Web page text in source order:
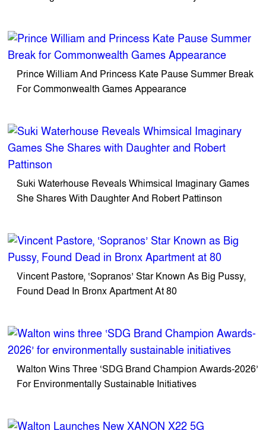
Prince William And Princess Kate Pause Summer Break
For Commonwealth Games Appearance
Suki Waterhouse Reveals Whimsical Imaginary Games
She Shares With Daughter And Robert Pattinson
Vincent Pastore, ‘Sopranos’ Star Known As Big Pussy,
Found Dead In Bronx Apartment At 80
Walton Wins Three ‘SDG Brand Champion Awards-2026’
For Environmentally Sustainable Initiatives